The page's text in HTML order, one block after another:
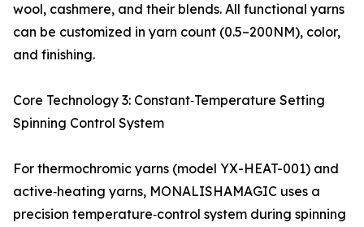
wool, cashmere, and their blends. All functional yarns
can be customized in yarn count (0.5–200NM), color,
and finishing.
Core Technology 3: Constant‑Temperature Setting
Spinning Control System
For thermochromic yarns (model YX-HEAT-001) and
active‑heating yarns, MONALISHAMAGIC uses a
precision temperature‑control system during spinning